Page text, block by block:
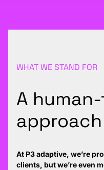
WHAT WE STAND FOR
A
At P3 adaptive, we’re
clients, but we’re even